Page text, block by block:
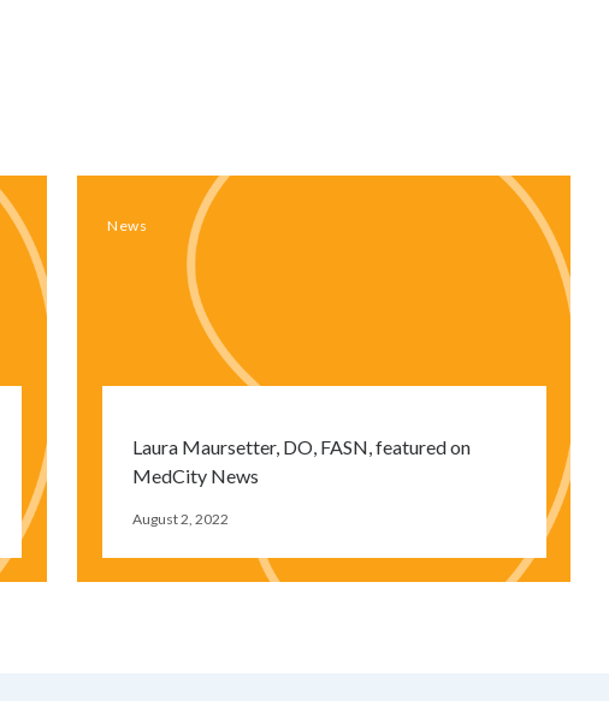
News
Laura Maursetter, DO, FASN, featured on
MedCity News
August 2, 2022